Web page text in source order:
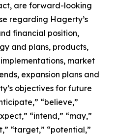
are forward-looking
regarding Hagerty’s
financial position,
and plans, products,
market
expansion plans and
objectives for future
“believe,”
“intend,” “may,”
“target,” “potential,”